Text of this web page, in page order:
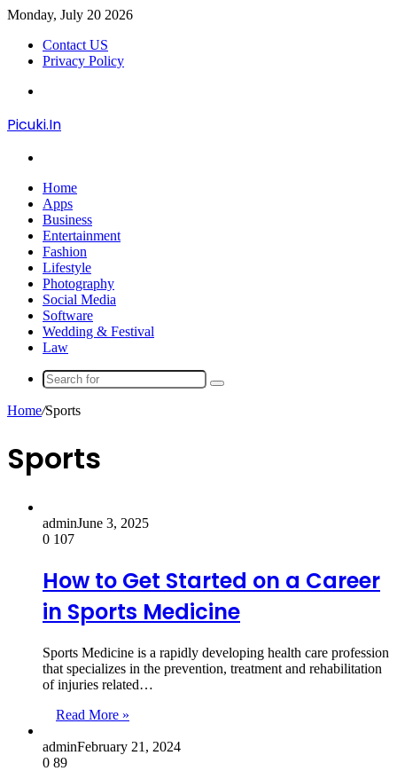
Monday, July 20 2026
Contact US
Privacy Policy
Picuki.In
Home
Apps
Business
Entertainment
Fashion
Lifestyle
Photography
Social Media
Software
Wedding & Festival
Law
Search
Home/Sports
Sports
adminJune 3, 2025
0 107
How to Get Started on a Career
in Sports Medicine
Sports Medicine is a rapidly developing health care profession
that specializes in the prevention, treatment and rehabilitation
of injuries related…
Read More »
adminFebruary 21, 2024
0 89